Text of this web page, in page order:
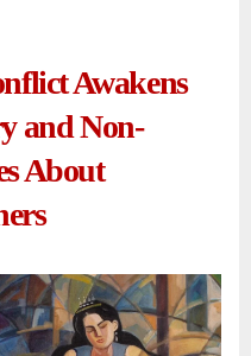
woven with twisted fortunes
Awakens
and Non-
About